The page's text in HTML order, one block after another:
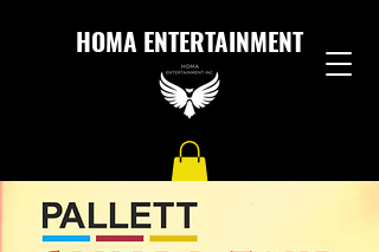
HOMA ENTERTAINMENT